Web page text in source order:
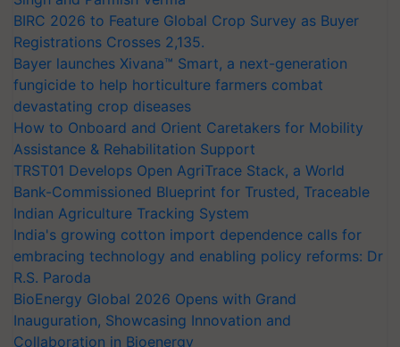
BIRC 2026 to Feature Global Crop Survey as Buyer
Registrations Crosses 2,135.
Bayer launches Xivana™ Smart, a next-generation
fungicide to help horticulture farmers combat
devastating crop diseases
How to Onboard and Orient Caretakers for Mobility
Assistance & Rehabilitation Support
TRST01 Develops Open AgriTrace Stack, a World
Bank-Commissioned Blueprint for Trusted, Traceable
Indian Agriculture Tracking System
India's growing cotton import dependence calls for
embracing technology and enabling policy reforms: Dr
R.S. Paroda
BioEnergy Global 2026 Opens with Grand
Inauguration, Showcasing Innovation and
Collaboration in Bioenergy